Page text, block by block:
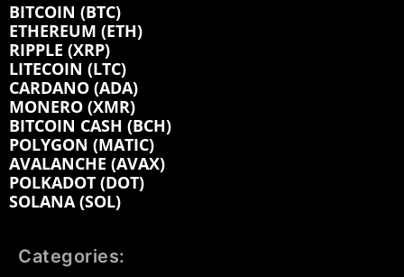
BITCOIN (BTC)
ETHEREUM (ETH)
RIPPLE (XRP)
LITECOIN (LTC)
CARDANO (ADA)
MONERO (XMR)
BITCOIN CASH (BCH)
POLYGON (MATIC)
AVALANCHE (AVAX)
POLKADOT (DOT)
SOLANA (SOL)
Categories: